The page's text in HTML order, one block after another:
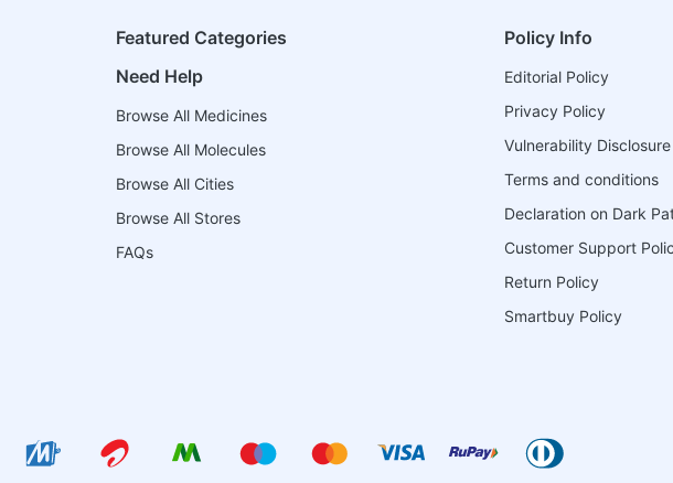
Featured Categories
Need Help
Browse All Medicines
Browse All Molecules
Browse All Cities
Browse All Stores
FAQs
Policy Info
Editorial Policy
Privacy Policy
Vulnerability
Terms and conditions
Declaration on Dark
Customer Support
Return Policy
Smartbuy Policy